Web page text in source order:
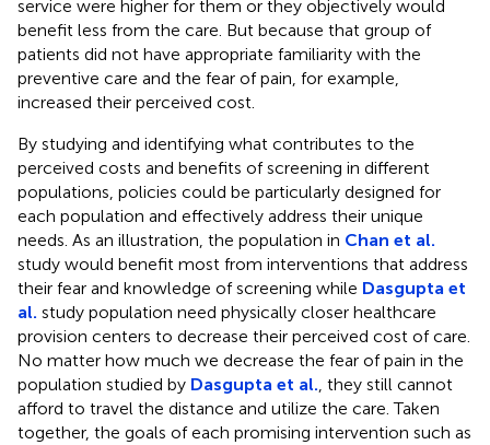
service were higher for them or they objectively would
benefit less from the care. But because that group of
patients did not have appropriate familiarity with the
preventive care and the fear of pain, for example,
increased their perceived cost.
By studying and identifying what contributes to the
perceived costs and benefits of screening in different
populations, policies could be particularly designed for
each population and effectively address their unique
needs. As an illustration, the population in Chan et al.
study would benefit most from interventions that address
their fear and knowledge of screening while Dasgupta et
al. study population need physically closer healthcare
provision centers to decrease their perceived cost of care.
No matter how much we decrease the fear of pain in the
population studied by Dasgupta et al. , they still cannot
afford to travel the distance and utilize the care. Taken
together, the goals of each promising intervention such as